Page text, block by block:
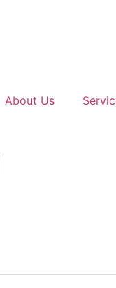
About Us